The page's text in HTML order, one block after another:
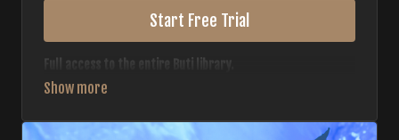
Start Free Trial
Full access to the entire Buti library.
• 700+ full-length classes
• Monthly workout calendar